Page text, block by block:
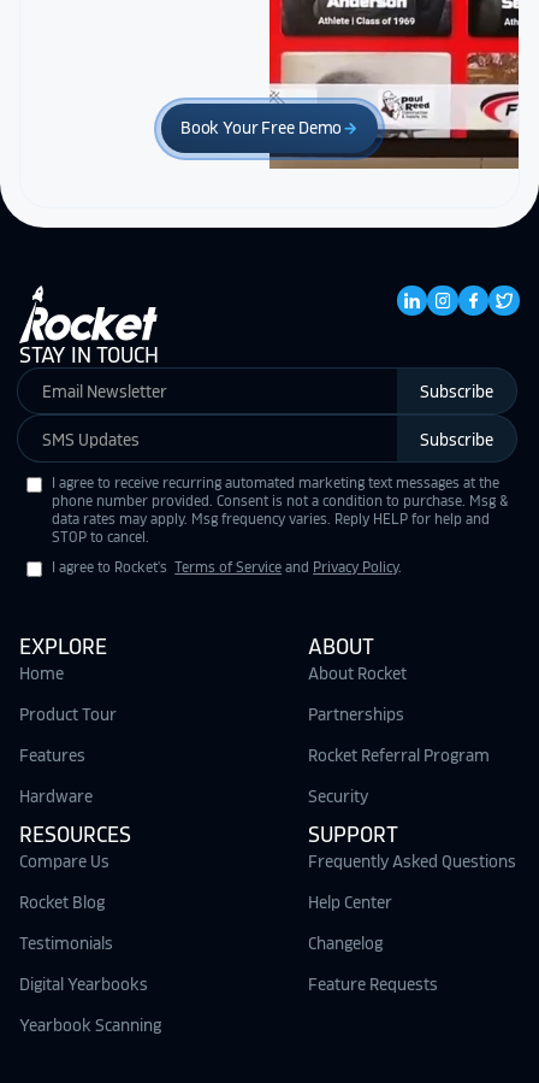
Book Your Free Demo arrow_forward
STAY IN TOUCH
Subscribe
Subscribe
I agree to receive recurring automated marketing text messages at the
phone number provided. Consent is not a condition to purchase. Msg &
data rates may apply. Msg frequency varies. Reply HELP for help and
STOP to cancel.
I agree to Rocket's Terms of Service and Privacy Policy.
EXPLORE
Home
Product Tour
Features
Hardware
RESOURCES
Compare Us
Rocket Blog
Testimonials
Digital Yearbooks
Yearbook Scanning
ABOUT
About Rocket
Partnerships
Rocket Referral Program
Security
SUPPORT
Frequently Asked Questions
Help Center
Changelog
Feature Requests